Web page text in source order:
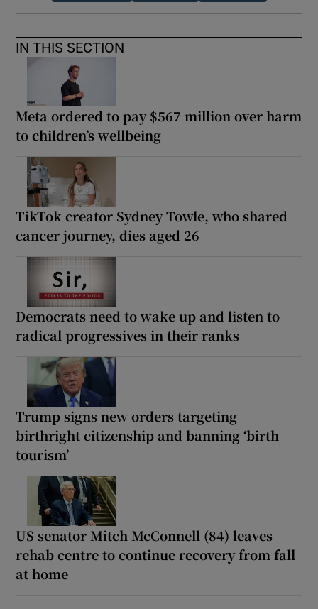
IN THIS SECTION
Meta ordered to pay $567 million over harm
to children’s wellbeing
TikTok creator Sydney Towle, who shared
cancer journey, dies aged 26
Democrats need to wake up and listen to
radical progressives in their ranks
Trump signs new orders targeting
birthright citizenship and banning ‘birth
tourism’
US senator Mitch McConnell (84) leaves
rehab centre to continue recovery from fall
at home